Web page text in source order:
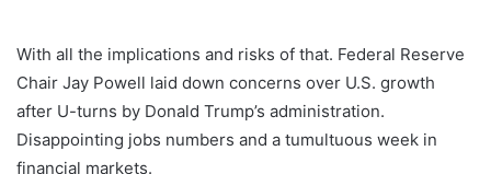
With all the implications and risks of that. Federal Reserve
Chair Jay Powell laid down concerns over U.S. growth
after U-turns by Donald Trump’s administration.
Disappointing jobs numbers and a tumultuous week in
financial markets.